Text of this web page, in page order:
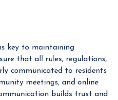
key to maintaining
that all rules, regulations,
communicated to residents
meetings, and online
builds trust and